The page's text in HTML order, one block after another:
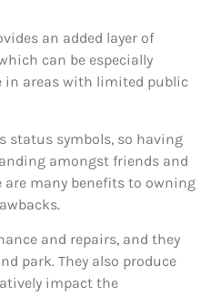
an added layer of
can be especially
in areas with limited public
status symbols, so having
amongst friends and
are many benefits to owning
and repairs, and they
park. They also produce
impact the